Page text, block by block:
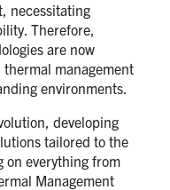
necessitating
Therefore,
are now
management
environments.
developing
tailored to the
on everything from
Management